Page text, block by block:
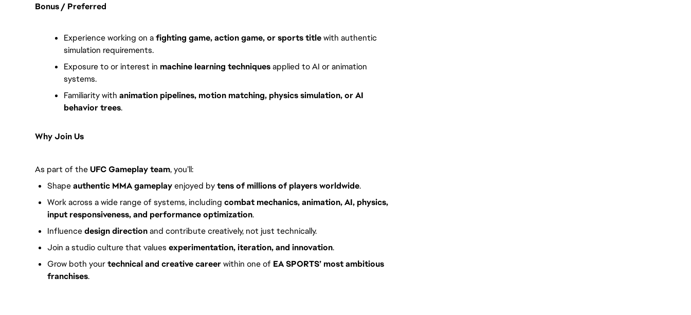
Bonus / Preferred
Experience working on afighting game, action game, or sports titlewith authentic
simulation requirements.
Exposure to or interest in machine learning techniquesapplied to AI or animation
systems.
Familiarity with animation pipelines, motion matching, physics simulation, or AI
behavior trees.
Why Join Us
As part of the UFC Gameplay team, you’ll:
Shapeauthentic MMA gameplayenjoyed bytens of millions of players worldwide.
Work across a wide range of systems, including combat mechanics, animation, AI, physics,
input responsiveness, and performance optimization.
Influencedesign directionand contribute creatively, not just technically.
Join a studio culture that values experimentation, iteration, and innovation.
Grow both yourtechnical and creative careerwithin one of EA SPORTS’ most ambitious
franchises.